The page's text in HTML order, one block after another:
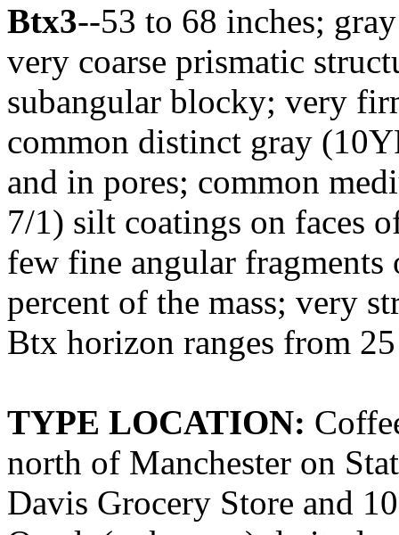
Btx3--53 to 68 inches;
very coarse prismatic
subangular blocky; very
common distinct gray
and in pores; common
7/1) silt coatings on faces
few fine angular
percent of the mass; very
Btx horizon ranges from
TYPE LOCATION:
north of Manchester on
Davis Grocery Store and